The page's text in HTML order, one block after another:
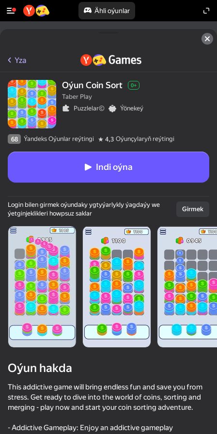
Ähli oýunlar
Pixel Flow: Color Blast
Coin Jam
Water Match: ASMR Water Sort
Yza
Oýun Coin Sort 0+
Taber Play
Puzzlelar©
Ýönekeý
68 Ýandeks Oýunlar reýtingi 4,3 Oýunçylaryň reýtingi
Indi oýna
Login bilen girmek oýundaky ygtyýarlykly ýagdaýy we
ýetginjeklikleri howpsuz saklar
Girmek
Oýun hakda
This addictive game will bring endless fun and save you from
stress. Get ready to dive into the world of coins, sorting and
merging - play now and start your coin sorting adventure.
- Addictive Gameplay: Enjoy an addictive gameplay